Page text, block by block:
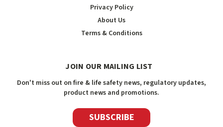
Privacy Policy
About Us
Terms & Conditions
JOIN OUR MAILING LIST
Don't miss out on fire & life safety news, regulatory updates,
product news and promotions.
SUBSCRIBE